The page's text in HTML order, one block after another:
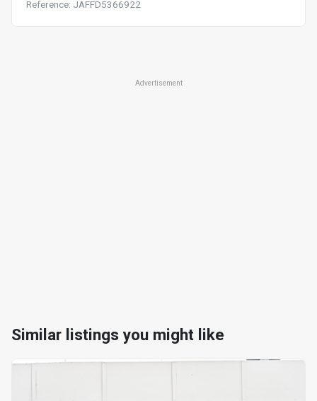
Reference: JAFFD5366922
Advertisement
Similar listings you might like